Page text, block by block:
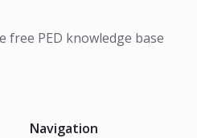
free PED knowledge base
Navigation